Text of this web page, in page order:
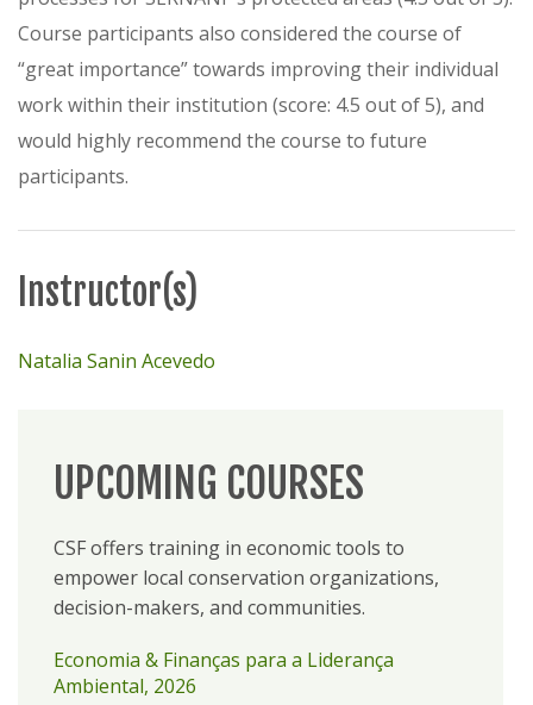
UPCOMING COURSES
CSF offers training in economic tools to
empower local conservation organizations,
decision-makers, and communities.
Economia & Finanças para a Liderança
Ambiental, 2026
Course participants also considered the course of
“great importance” towards improving their individual
work within their institution (score: 4.5 out of 5), and
would highly recommend the course to future
participants.
Instructor(s)
Natalia Sanin Acevedo